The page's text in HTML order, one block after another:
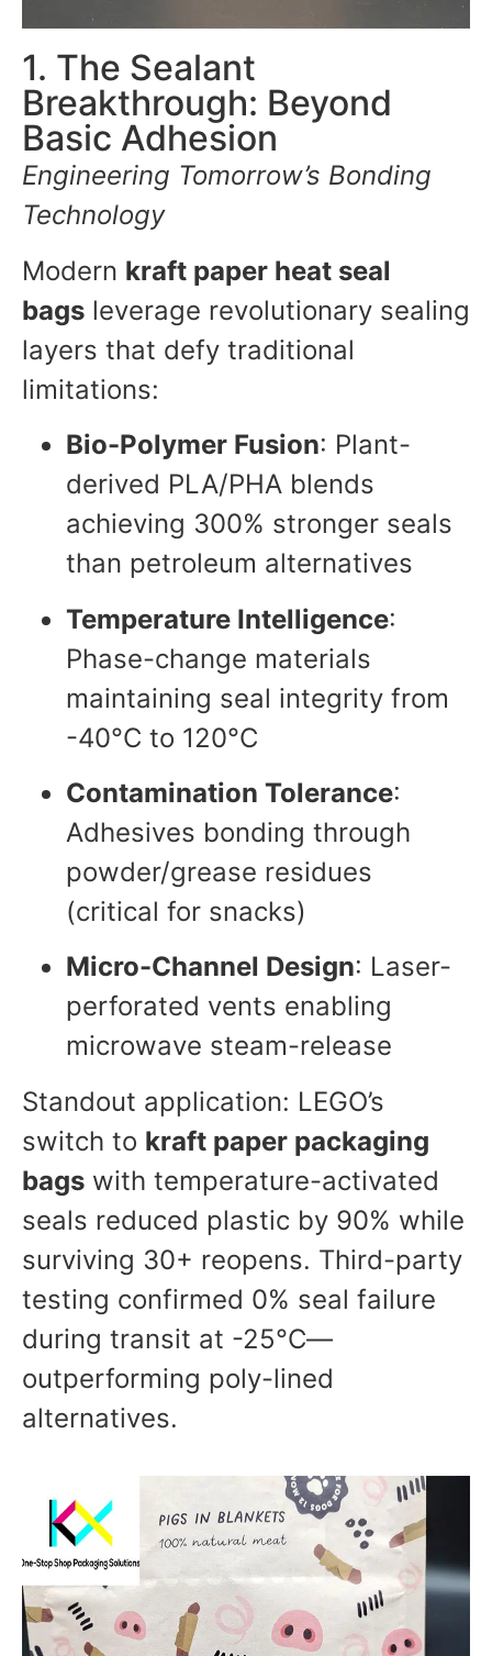
1. The Sealant
Breakthrough: Beyond
Basic Adhesion
Engineering Tomorrow’s Bonding
Technology
Modern kraft paper heat seal
bags leverage revolutionary sealing
layers that defy traditional
limitations:
Bio-Polymer Fusion: Plant-
derived PLA/PHA blends
achieving 300% stronger seals
than petroleum alternatives
Temperature Intelligence:
Phase-change materials
maintaining seal integrity from
-40°C to 120°C
Contamination Tolerance:
Adhesives bonding through
powder/grease residues
(critical for snacks)
Micro-Channel Design: Laser-
perforated vents enabling
microwave steam-release
Standout application: LEGO’s
switch to kraft paper packaging
bags with temperature-activated
seals reduced plastic by 90% while
surviving 30+ reopens. Third-party
testing confirmed 0% seal failure
during transit at -25°C—
outperforming poly-lined
alternatives.